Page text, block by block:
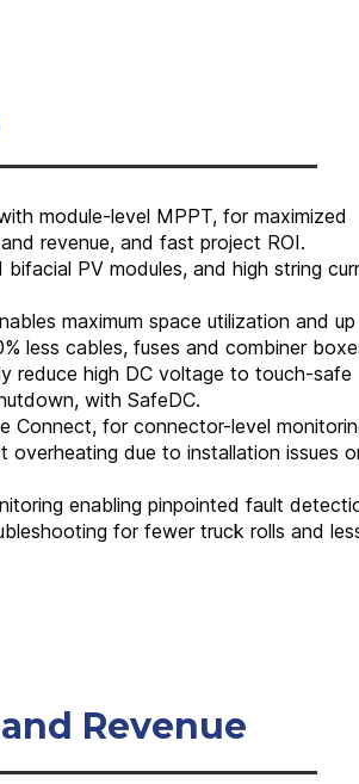
module-level MPPT, for maximized
revenue, and fast project ROI.
PV modules, and high string
maximum space utilization and
less cables, fuses and combiner
reduce high DC voltage to touch-safe
with SafeDC.
Connect, for connector-level
overheating due to installation issues
enabling pinpointed fault
for fewer truck rolls and
Revenue